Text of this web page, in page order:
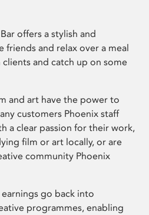
offers a stylish and
friends and relax over a meal
and catch up on some
and art have the power to
customers Phoenix staff
a clear passion for their work,
film or art locally, or are
community Phoenix
earnings go back into
programmes, enabling